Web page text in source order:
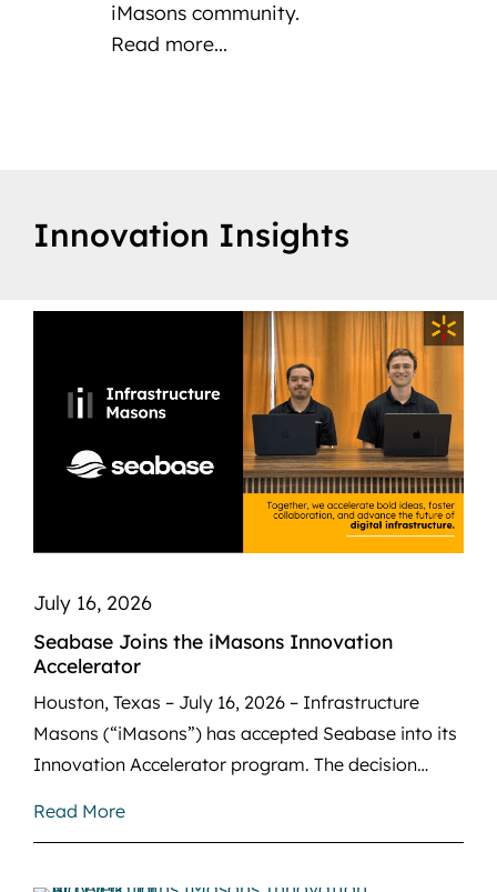
iMasons community.
Read more...
Innovation Insights
Seabase Joins the iMasons Innovation
Accelerator
July 16, 2026
Houston, Texas – July 16, 2026 – Infrastructure
Masons (“iMasons”) has accepted Seabase into its
Innovation Accelerator program. The decision…
Read More